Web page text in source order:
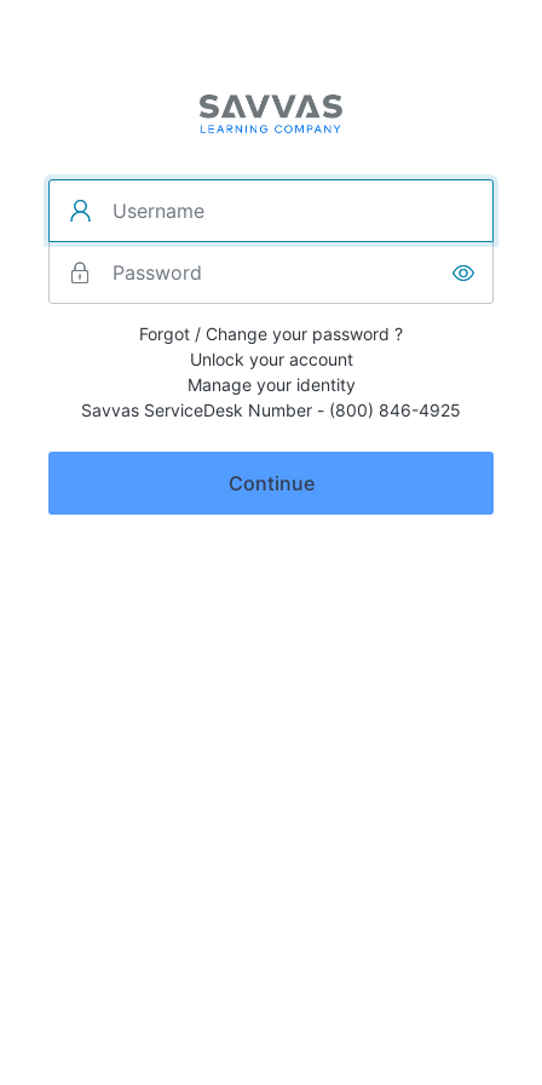
Forgot / Change your password ?
Unlock your account
Manage your identity
Savvas ServiceDesk Number - (800) 846-4925
Continue